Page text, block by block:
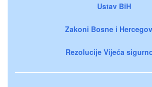
Ustav BiH
Zakoni Bosne i
Rezolucije Vijeća